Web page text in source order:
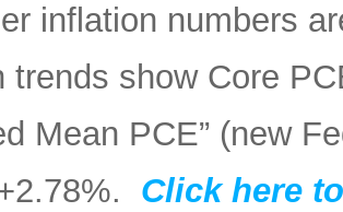
inflation numbers
trends show Core
Mean PCE” (new
Click here